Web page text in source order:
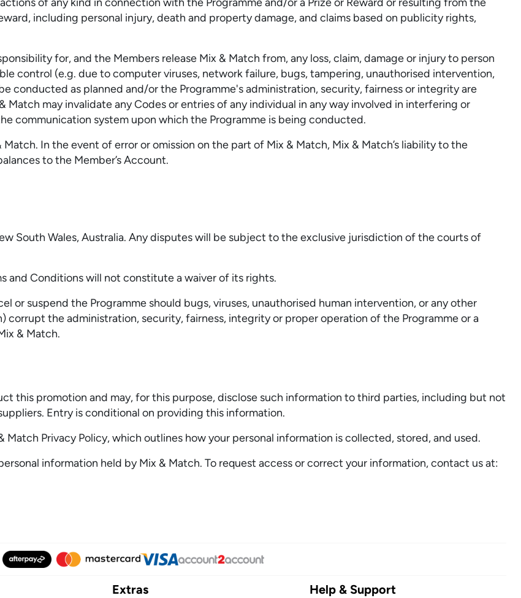
including personal injury, death and property damage, and claims based on publicity rights,
for, and the Members release Mix & Match from, any loss, claim, damage or injury to person
control (e.g. due to computer viruses, network failure, bugs, tampering, unauthorised intervention,
conducted as planned and/or the Programme's administration, security, fairness or integrity are
may invalidate any Codes or entries of any individual in any way involved in interfering or
communication system upon which the Programme is being conducted.
In the event of error or omission on the part of Mix & Match, Mix & Match’s liability to the
to the Member’s Account.
South Wales, Australia. Any disputes will be subject to the exclusive jurisdiction of the courts of
and Conditions will not constitute a waiver of its rights.
or suspend the Programme should bugs, viruses, unauthorised human intervention, or any other
corrupt the administration, security, fairness, integrity or proper operation of the Programme or a
& Match.
this promotion and may, for this purpose, disclose such information to third parties, including but not
Entry is conditional on providing this information.
Privacy Policy, which outlines how your personal information is collected, stored, and used.
information held by Mix & Match. To request access or correct your information, contact us at:
Extras Help & Support